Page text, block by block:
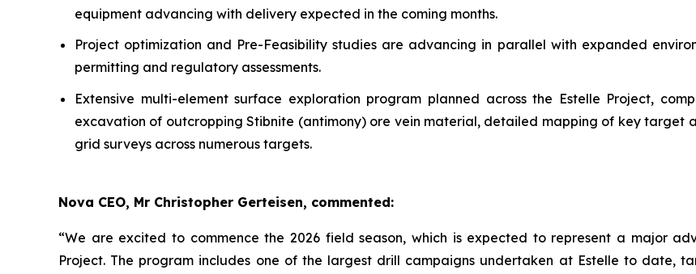
equipment advancing with delivery expected in the coming months.
Project optimization and Pre-Feasibility studies are advancing in parallel with expanded
permitting and regulatory assessments.
Extensive multi-element surface exploration program planned across the Estelle Project,
excavation of outcropping Stibnite (antimony) ore vein material, detailed mapping of key target
grid surveys across numerous targets.
Nova CEO, Mr Christopher Gerteisen, commented:
“We are excited to commence the 2026 field season, which is expected to represent a major
Project. The program includes one of the largest drill campaigns undertaken at Estelle to date,